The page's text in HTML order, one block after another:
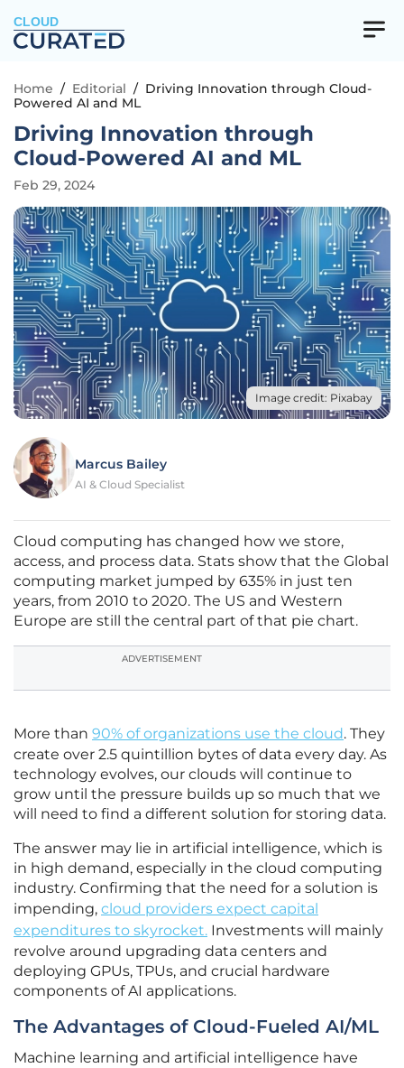
CLOUD
Home / Editorial / Driving Innovation through Cloud-
Powered AI and ML
Driving Innovation through
Cloud-Powered AI and ML
Feb 29, 2024
Image credit: Pixabay
Marcus Bailey
AI & Cloud Specialist
Cloud computing has changed how we store,
access, and process data. Stats show that the Global
computing market jumped by 635% in just ten
years, from 2010 to 2020. The US and Western
Europe are still the central part of that pie chart.
ADVERTISEMENT
More than 90% of organizations use the cloud. They
create over 2.5 quintillion bytes of data every day. As
technology evolves, our clouds will continue to
grow until the pressure builds up so much that we
will need to find a different solution for storing data.
The answer may lie in artificial intelligence, which is
in high demand, especially in the cloud computing
industry. Confirming that the need for a solution is
impending, cloud providers expect capital
expenditures to skyrocket. Investments will mainly
revolve around upgrading data centers and
deploying GPUs, TPUs, and crucial hardware
components of AI applications.
The Advantages of Cloud-Fueled AI/ML
Machine learning and artificial intelligence have